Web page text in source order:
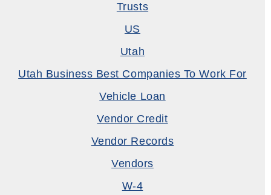
Trusts
US
Utah
Utah Business Best Companies To Work For
Vehicle Loan
Vendor Credit
Vendor Records
Vendors
W-4